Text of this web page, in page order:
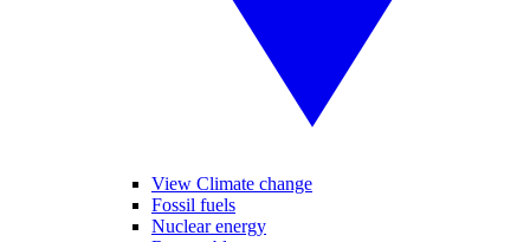
View Climate change
Fossil fuels
Nuclear energy